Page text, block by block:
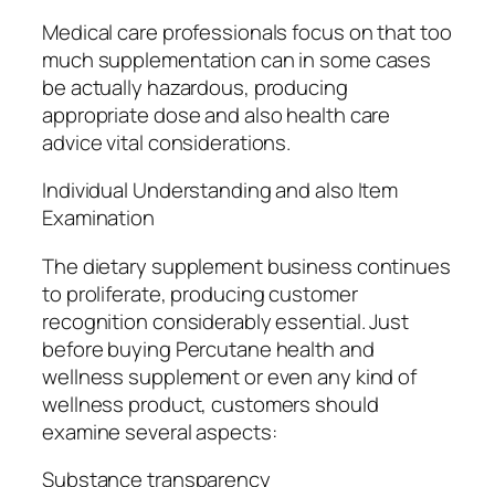
Medical care professionals focus on that too
much supplementation can in some cases
be actually hazardous, producing
appropriate dose and also health care
advice vital considerations.
Individual Understanding and also Item
Examination
The dietary supplement business continues
to proliferate, producing customer
recognition considerably essential. Just
before buying Percutane health and
wellness supplement or even any kind of
wellness product, customers should
examine several aspects:
Substance transparency